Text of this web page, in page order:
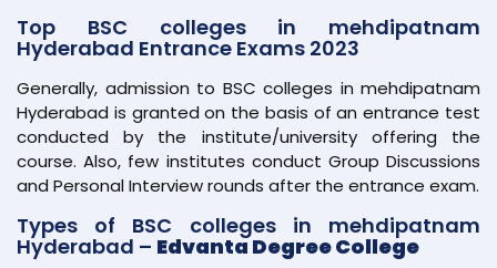
Top BSC colleges in mehdipatnam
Hyderabad Entrance Exams 2023
Generally, admission to BSC colleges in mehdipatnam
Hyderabad is granted on the basis of an entrance test
conducted by the institute/university offering the
course. Also, few institutes conduct Group Discussions
and Personal Interview rounds after the entrance exam.
Types of BSC colleges in mehdipatnam
Hyderabad – Edvanta Degree College